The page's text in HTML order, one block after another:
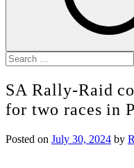
Search
for:
SA Rally-Raid
for two races in
Posted on July 30, 2024 by